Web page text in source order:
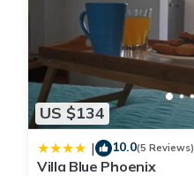
US $134
| 10.0(5 Reviews)
Villa Blue Phoenix